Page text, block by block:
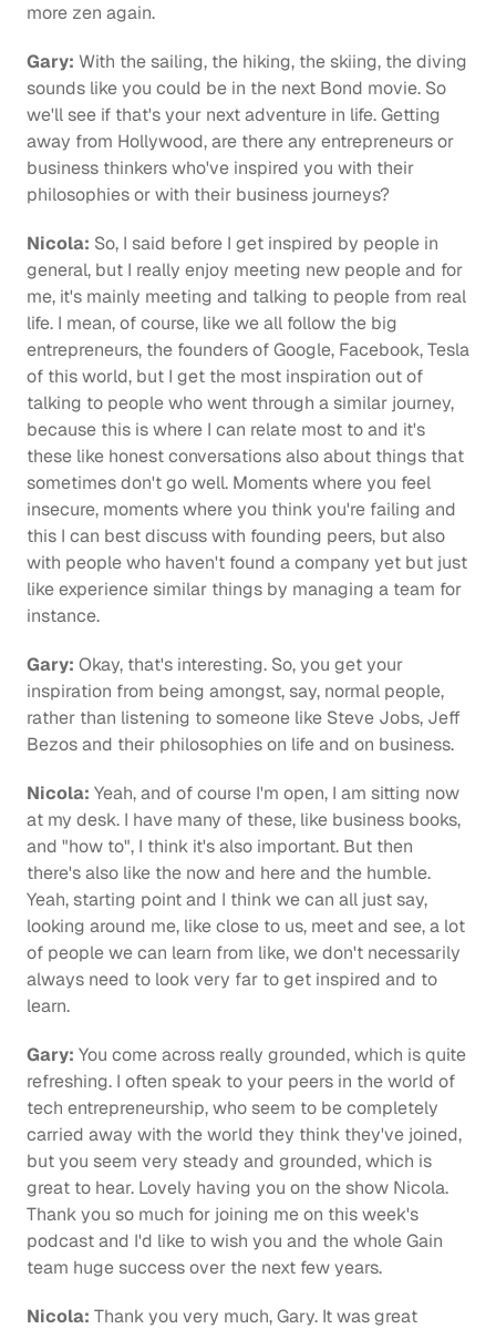
more zen again.
Gary: With the sailing, the hiking, the skiing, the diving
sounds like you could be in the next Bond movie. So
we'll see if that's your next adventure in life. Getting
away from Hollywood, are there any entrepreneurs or
business thinkers who've inspired you with their
philosophies or with their business journeys?
Nicola: So, I said before I get inspired by people in
general, but I really enjoy meeting new people and for
me, it's mainly meeting and talking to people from real
life. I mean, of course, like we all follow the big
entrepreneurs, the founders of Google, Facebook, Tesla
of this world, but I get the most inspiration out of
talking to people who went through a similar journey,
because this is where I can relate most to and it's
these like honest conversations also about things that
sometimes don't go well. Moments where you feel
insecure, moments where you think you're failing and
this I can best discuss with founding peers, but also
with people who haven't found a company yet but just
like experience similar things by managing a team for
instance.
Gary: Okay, that's interesting. So, you get your
inspiration from being amongst, say, normal people,
rather than listening to someone like Steve Jobs, Jeff
Bezos and their philosophies on life and on business.
Nicola: Yeah, and of course I'm open, I am sitting now
at my desk. I have many of these, like business books,
and "how to", I think it's also important. But then
there's also like the now and here and the humble.
Yeah, starting point and I think we can all just say,
looking around me, like close to us, meet and see, a lot
of people we can learn from like, we don't necessarily
always need to look very far to get inspired and to
learn.
Gary: You come across really grounded, which is quite
refreshing. I often speak to your peers in the world of
tech entrepreneurship, who seem to be completely
carried away with the world they think they've joined,
but you seem very steady and grounded, which is
great to hear. Lovely having you on the show Nicola.
Thank you so much for joining me on this week's
podcast and I'd like to wish you and the whole Gain
team huge success over the next few years.
Nicola: Thank you very much, Gary. It was great